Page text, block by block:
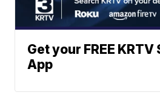
Get your FREE
App